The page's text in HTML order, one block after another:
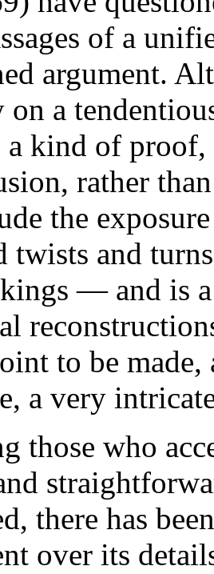
of a
argument.
a
a kind of
rather
the
twists and
— and is
to be
a very
those who
there has
over its